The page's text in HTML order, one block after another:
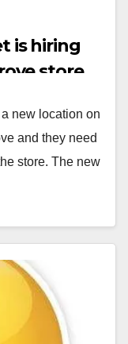
is hiring
store
new location on
and they need
store. The new